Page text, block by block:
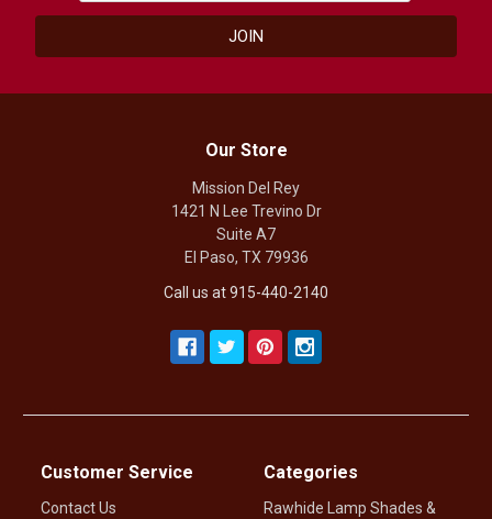
Our Store
Mission Del Rey
1421 N Lee Trevino Dr
Suite A7
El Paso, TX 79936
Call us at 915-440-2140
Customer Service
Contact Us
Categories
Rawhide Lamp Shades &